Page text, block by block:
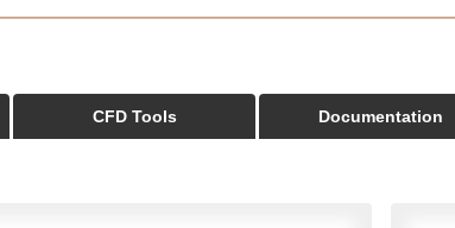
Documentation
CFD Tools